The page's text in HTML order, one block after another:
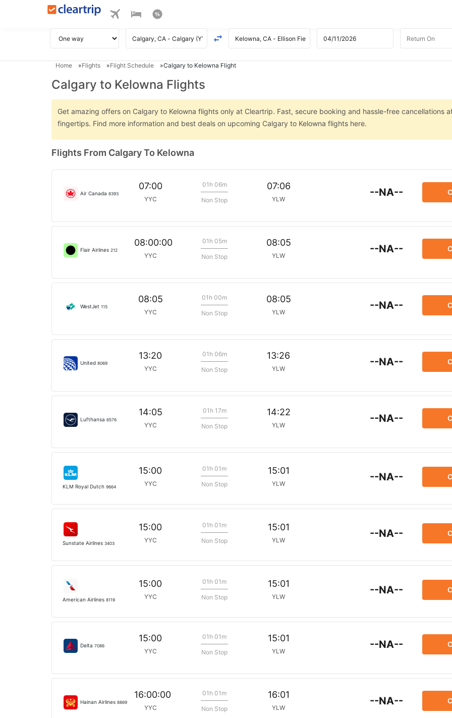
Home Flights Flight Schedule Calgary to Kelowna Flight
Calgary to Kelowna Flights
Get amazing offers on Calgary to Kelowna flights only at Cleartrip. Fast, secure booking and hassle-free cancellations
fingertips. Find more information and best deals on upcoming Calgary to Kelowna flights here.
Flights From Calgary To Kelowna
Air Canada 8393
07:00
YYC
01h 06m
Non Stop
07:06
YLW
--NA--
Flair Airlines 212
08:00:00
YYC
01h 05m
Non Stop
08:05
YLW
--NA--
WestJet 115
08:05
YYC
01h 00m
Non Stop
08:05
YLW
--NA--
United 8069
13:20
YYC
01h 06m
Non Stop
13:26
YLW
--NA--
Lufthansa 6576
14:05
YYC
01h 17m
Non Stop
14:22
YLW
--NA--
KLM Royal Dutch 9664
15:00
YYC
01h 01m
Non Stop
15:01
YLW
--NA--
Sunstate Airlines 3403
15:00
YYC
01h 01m
Non Stop
15:01
YLW
--NA--
American Airlines 8119
15:00
YYC
01h 01m
Non Stop
15:01
YLW
--NA--
Delta 7086
15:00
YYC
01h 01m
Non Stop
15:01
YLW
--NA--
Hainan Airlines 8869
16:00:00
YYC
01h 01m
Non Stop
16:01
YLW
--NA--